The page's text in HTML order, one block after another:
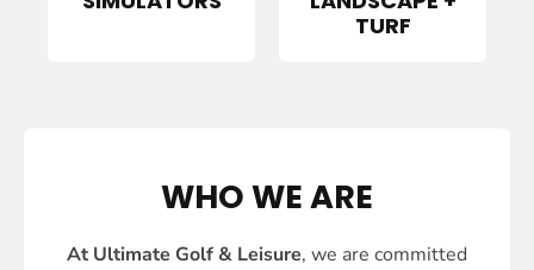
TURF
WHO WE ARE
At Ultimate Golf & Leisure, we are committed